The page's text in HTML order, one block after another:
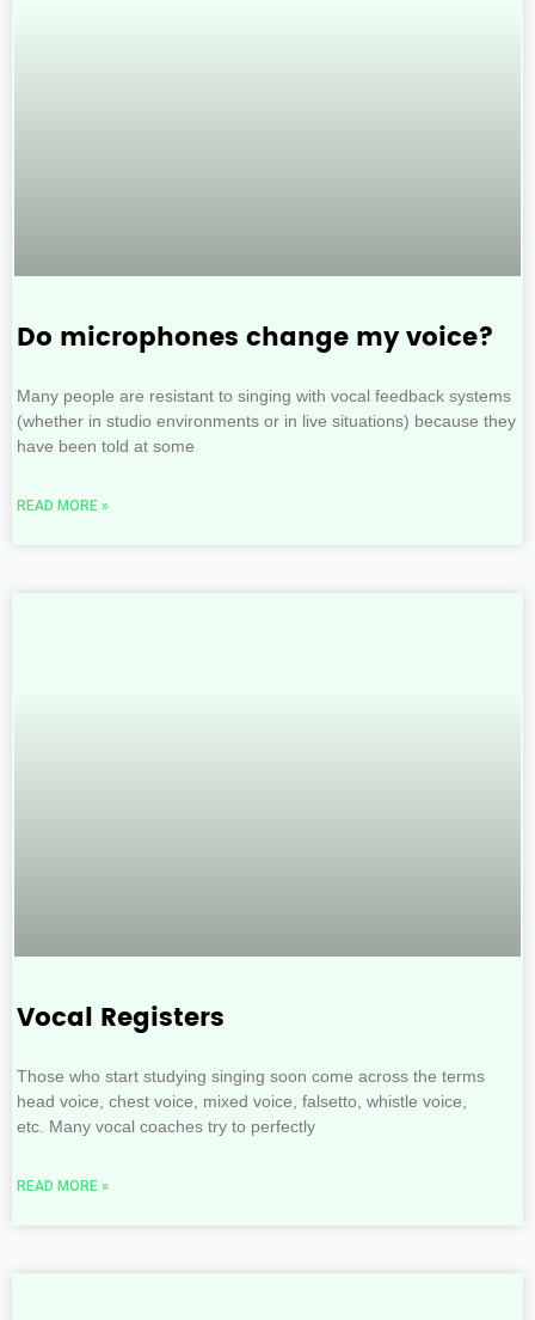
Do microphones change my voice?
Many people are resistant to singing with vocal feedback systems
(whether in studio environments or in live situations) because they
have been told at some
READ MORE »
Vocal Registers
Those who start studying singing soon come across the terms
head voice, chest voice, mixed voice, falsetto, whistle voice,
etc. Many vocal coaches try to perfectly
READ MORE »